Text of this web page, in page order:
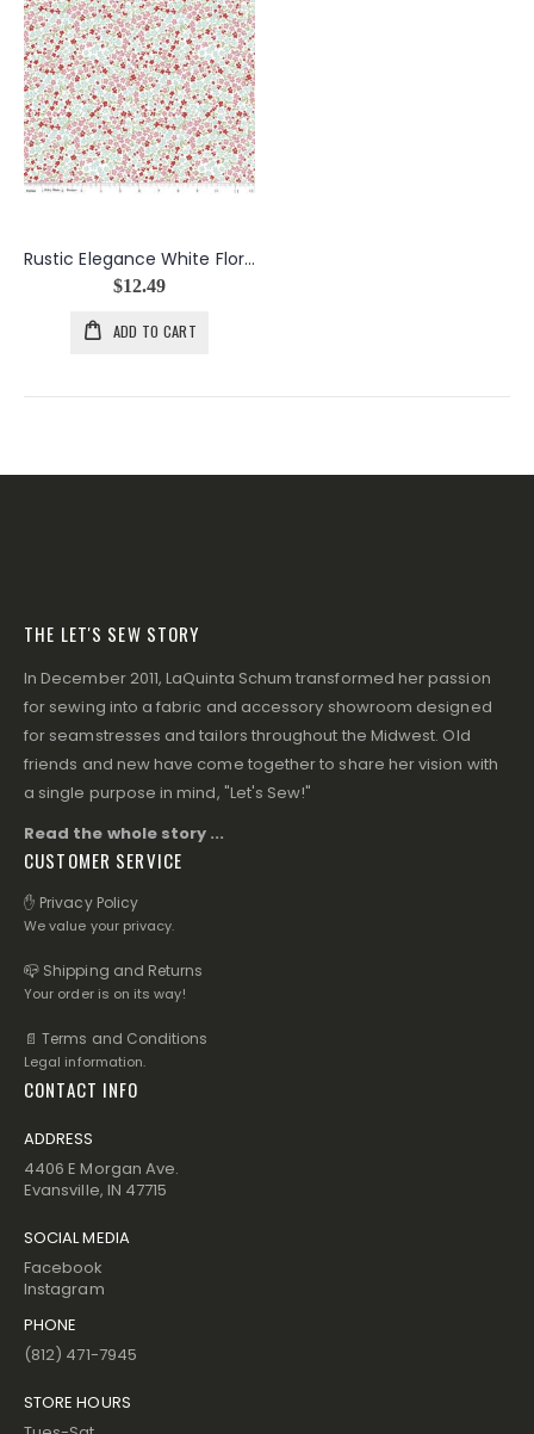
Rustic Elegance White Floral
$12.49
ADD TO CART
THE LET'S SEW STORY
In December 2011, LaQuinta Schum transformed her passion
for sewing into a fabric and accessory showroom designed
for seamstresses and tailors throughout the Midwest. Old
friends and new have come together to share her vision with
a single purpose in mind, "Let's Sew!"
Read the whole story ...
CUSTOMER SERVICE
✋ Privacy Policy
We value your privacy.
📪 Shipping and Returns
Your order is on its way!
📄 Terms and Conditions
Legal information.
CONTACT INFO
ADDRESS
4406 E Morgan Ave.
Evansville, IN 47715
SOCIAL MEDIA
Facebook
Instagram
PHONE
(812) 471-7945
STORE HOURS